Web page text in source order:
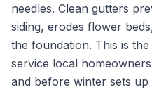
needles. Clean gutters
siding, erodes flower
the foundation. This is
service local
and before winter sets up